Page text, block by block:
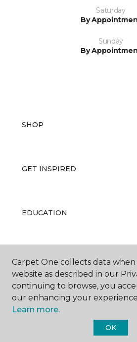
Saturday
By
Sunday
By
SHOP
GET INSPIRED
EDUCATION
ABOUT US
Carpet One
Carpet One collects data
website as described in our
continuing to browse, you
our enhancing your
Learn more.
OK